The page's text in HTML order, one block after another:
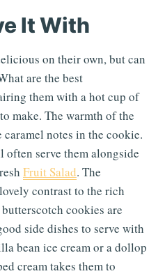
It With
on their own, but can
are the best
them with a hot cup of
make. The warmth of the
notes in the cookie.
often serve them alongside
Fruit Salad. The
contrast to the rich
cookies are
side dishes to serve with
bean ice cream or a dollop
cream takes them to